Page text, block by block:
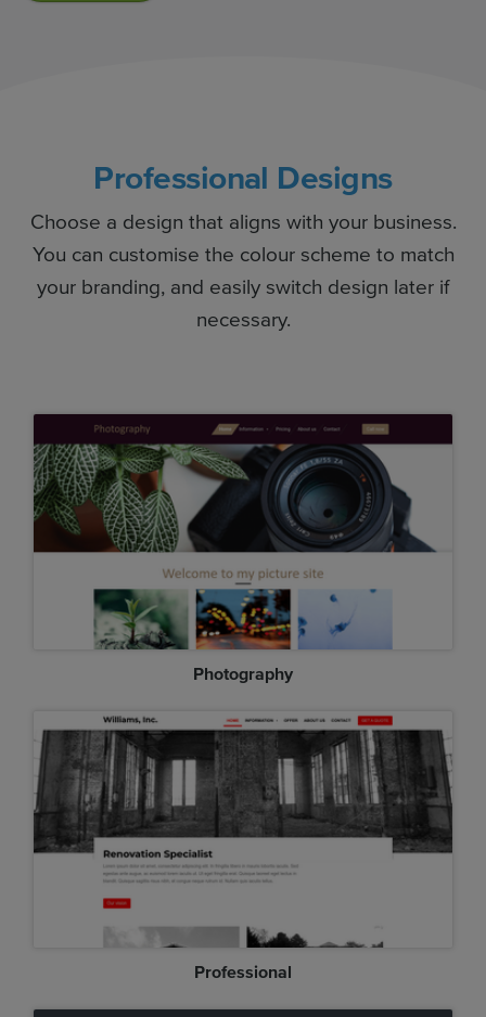
Professional Designs
Choose a design that aligns with your business.
You can customise the colour scheme to match
your branding, and easily switch design later if
necessary.
Photography
Professional